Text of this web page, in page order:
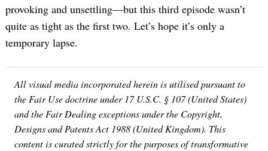
provoking and unsettling—but this third episode wasn’t
quite as tight as the first two. Let’s hope it’s only a
temporary lapse.
All visual media incorporated herein is utilised pursuant to
the Fair Use doctrine under 17 U.S.C. § 107 (United States)
and the Fair Dealing exceptions under the Copyright,
Designs and Patents Act 1988 (United Kingdom). This
content is curated strictly for the purposes of transformative
Search
for: